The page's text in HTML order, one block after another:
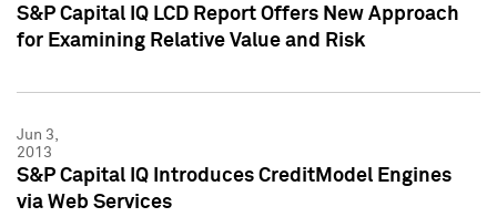
S&P Capital IQ LCD Report Offers New Approach
for Examining Relative Value and Risk
Jun 3,
2013
S&P Capital IQ Introduces CreditModel Engines
via Web Services